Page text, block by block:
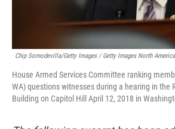
Chip Somodevilla/Getty Images / Getty Images North America
House Armed Services Committee ranking
WA) questions witnesses during a hearing in the
Building on Capitol Hill April 12, 2018 in